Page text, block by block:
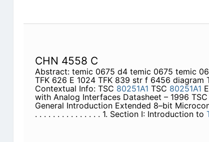
CHN 4558 C
Abstract: temic 0675 d4 temic 0675 temic
TFK 626 E 1024 TFK 839 str f 6456 diagram
Contextual Info: TSC 80251A1 TSC 80251A1
with Analog Interfaces Datasheet – 1996 TSC
General Introduction Extended 8–bit
. . . . . . . . . . . . . . . 1. Section I: Introduction to